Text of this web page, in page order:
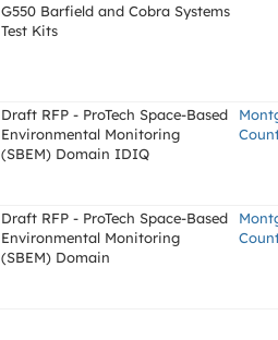
G550 Barfield and Cobra Systems
Test Kits
Draft RFP - ProTech Space-Based
Environmental Monitoring
(SBEM) Domain IDIQ
Draft RFP - ProTech Space-Based
Environmental Monitoring
(SBEM) Domain